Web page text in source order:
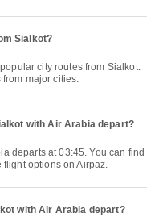
Sialkot?
city routes from Sialkot.
major cities.
with Air Arabia depart?
options on Airpaz.
with Air Arabia depart?